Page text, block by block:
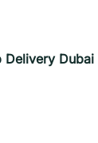
Delivery Dubai